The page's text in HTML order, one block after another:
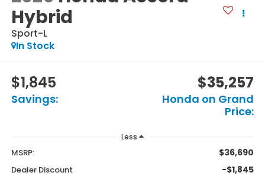
Hybrid
Sport-L
In Stock
$1,845
Savings:
$35,257
Honda on Grand
Price:
Less
MSRP: $36,690
Dealer Discount -$1,845